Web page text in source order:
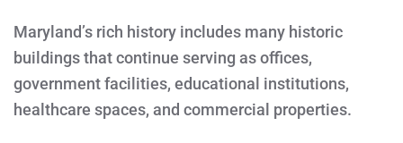
Maryland’s rich history includes many historic
buildings that continue serving as offices,
government facilities, educational institutions,
healthcare spaces, and commercial properties.